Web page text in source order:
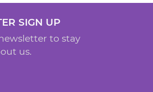
SIGN UP
to stay
us.